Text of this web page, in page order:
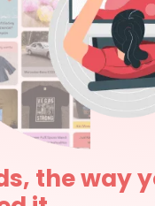
the way